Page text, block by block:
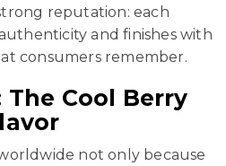
reputation: each
and finishes with
consumers remember.
Cool Berry
not only because